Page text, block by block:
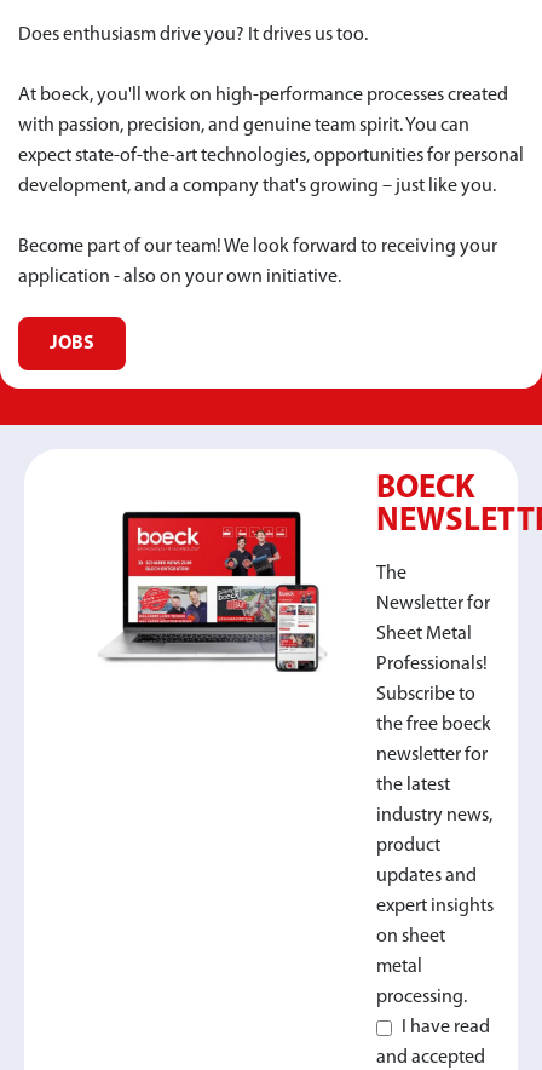
Does enthusiasm drive you? It drives us too.
At boeck, you'll work on high-performance processes created
with passion, precision, and genuine team spirit. You can
expect state-of-the-art technologies, opportunities for personal
development, and a company that's growing – just like you.
Become part of our team! We look forward to receiving your
application - also on your own initiative.
JOBS
BOECK
The
Newsletter for
Sheet Metal
Professionals!
Subscribe to
the free boeck
newsletter for
the latest
industry news,
product
updates and
expert insights
on sheet
metal
processing.
I have read
and accepted